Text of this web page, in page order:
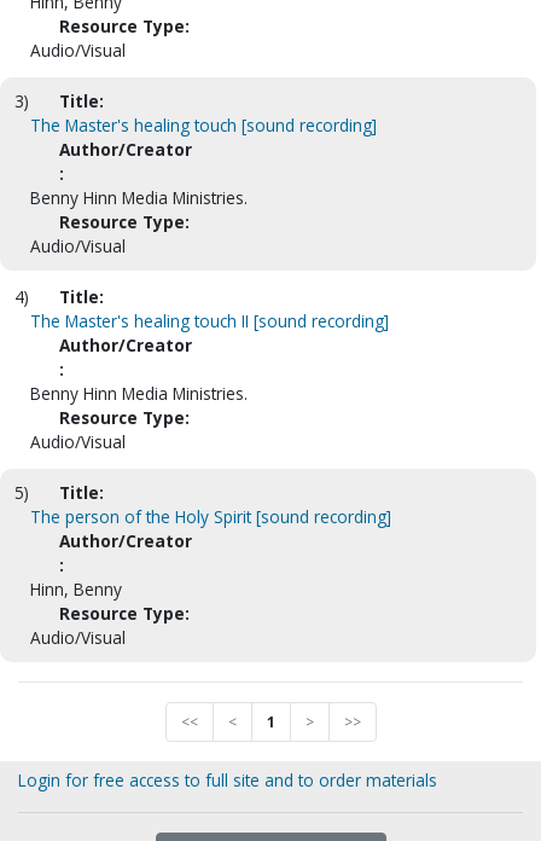
Resource Type:
Audio/Visual
3)
Title:
The Master's healing touch [sound recording]
Author/Creator
:
Benny Hinn Media Ministries.
Resource Type:
Audio/Visual
4)
Title:
The Master's healing touch II [sound recording]
Author/Creator
:
Benny Hinn Media Ministries.
Resource Type:
Audio/Visual
5)
Title:
The person of the Holy Spirit [sound recording]
Author/Creator
:
Hinn, Benny
Resource Type:
Audio/Visual
<< < 1 > >>
Login for free access to full site and to order materials